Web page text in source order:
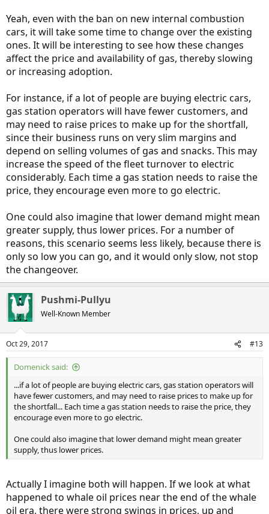
Yeah, even with the ban on new internal combustion
cars, it will take some time to change over the existing
ones. It will be interesting to see how these changes
affect the price and availability of gas, thereby slowing
or increasing adoption.
For instance, if a lot of people are buying electric cars,
gas station operators will have fewer customers, and
may need to raise prices to make up for the shortfall,
since their business runs on very slim margins and
depend on selling volumes of gas and snacks. This may
increase the speed of the fleet turnover to electric
considerably. Each time a gas station needs to raise the
price, they encourage even more to go electric.
One could also imagine that lower demand might mean
greater supply, thus lower prices. For a number of
reasons, this scenario seems less likely, because there is
only so low you can go, and it would only slow, not stop
the changeover.
Pushmi-Pullyu
Well-Known Member
Oct 29, 2017 #13
Domenick said:
...if a lot of people are buying electric cars, gas station operators will
have fewer customers, and may need to raise prices to make up for
the shortfall... Each time a gas station needs to raise the price, they
encourage even more to go electric.
One could also imagine that lower demand might mean greater
supply, thus lower prices.
Actually I imagine both will happen. If we look at what
happened to whale oil prices near the end of the whale
oil era, there were strong swings in prices, up and